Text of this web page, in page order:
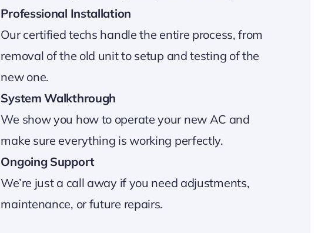
Professional Installation
Our certified techs handle the entire process, from
removal of the old unit to setup and testing of the
new one.
System Walkthrough
We show you how to operate your new AC and
make sure everything is working perfectly.
Ongoing Support
We’re just a call away if you need adjustments,
maintenance, or future repairs.